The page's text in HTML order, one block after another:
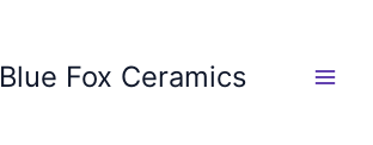
Blue Fox Ceramics